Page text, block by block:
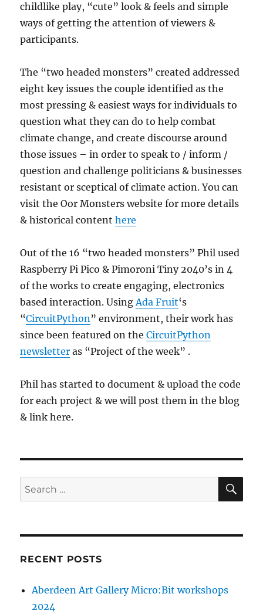
childlike play, “cute” look & feels and simple
ways of getting the attention of viewers &
participants.
The “two headed monsters” created addressed
eight key issues the couple identified as the
most pressing & easiest ways for individuals to
question what they can do to help combat
climate change, and create discourse around
those issues – in order to speak to / inform /
question and challenge politicians & businesses
resistant or sceptical of climate action. You can
visit the Oor Monsters website for more details
& historical contenthere
Out of the 16 “two headed monsters” Phil used
Raspberry Pi Pico & Pimoroni Tiny 2040’s in 4
of the works to create engaging, electronics
based interaction. UsingAda Fruit‘s
“CircuitPython” environment, their work has
since been featured on theCircuitPython
newsletter as “Project of the week” .
Phil has started to document & upload the code
for each project & we will post them in the blog
& link here.
Search
for:
RECENT POSTS
Aberdeen Art Gallery Micro:Bit workshops
2024